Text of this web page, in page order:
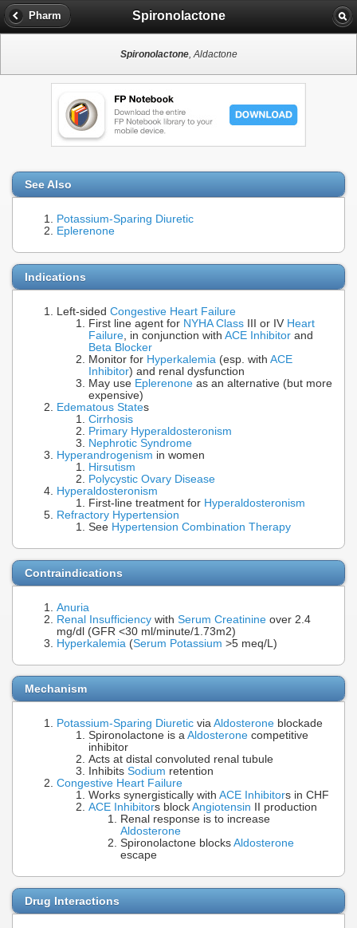
Pharm Spironolactone
Spironolactone, Aldactone
See Also
Potassium-Sparing Diuretic
Eplerenone
Indications
Left-sided Congestive Heart Failure
First line agent for NYHA Class III or IV Heart
Failure, in conjunction with ACE Inhibitor and
Beta Blocker
Monitor for Hyperkalemia (esp. with ACE
Inhibitor) and renal dysfunction
May use Eplerenone as an alternative (but more
expensive)
Edematous States
Cirrhosis
Primary Hyperaldosteronism
Nephrotic Syndrome
Hyperandrogenism in women
Hirsutism
Polycystic Ovary Disease
Hyperaldosteronism
First-line treatment for Hyperaldosteronism
Refractory Hypertension
See Hypertension Combination Therapy
Contraindications
Anuria
Renal Insufficiency with Serum Creatinine over 2.4
mg/dl (GFR <30 ml/minute/1.73m2)
Hyperkalemia (Serum Potassium >5 meq/L)
Mechanism
Potassium-Sparing Diuretic via Aldosterone blockade
Spironolactone is a Aldosterone competitive
inhibitor
Acts at distal convoluted renal tubule
Inhibits Sodium retention
Congestive Heart Failure
Works synergistically with ACE Inhibitors in CHF
ACE Inhibitors block Angiotensin II production
Renal response is to increase
Aldosterone
Spironolactone blocks Aldosterone
escape
Drug Interactions